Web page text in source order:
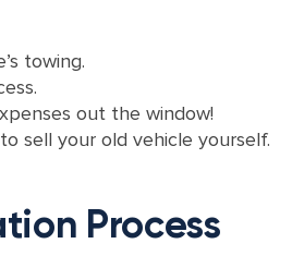
towing.
out the window!
sell your old vehicle yourself.
Process